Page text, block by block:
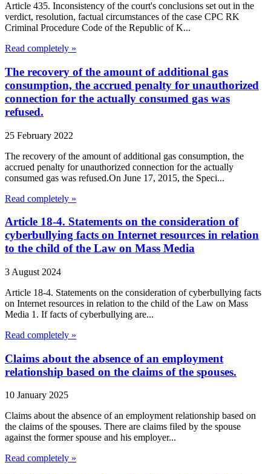
Article 435. Inconsistency of the court's conclusions set out in the
verdict, resolution, factual circumstances of the case CPC RK
Criminal Procedure Code of the Republic of K...
Read completely »
The recovery of the amount of additional gas
consumption, the accrued penalty for unauthorized
connection for the actually consumed gas was
refused.
25 February 2022
The recovery of the amount of additional gas consumption, the
accrued penalty for unauthorized connection for the actually
consumed gas was refused.On June 17, 2015, the Speci...
Read completely »
Article 18-4. Statements on the consideration of
cyberbullying facts on Internet resources in relation
to the child of the Law on Mass Media
3 August 2024
Article 18-4. Statements on the consideration of cyberbullying facts
on Internet resources in relation to the child of the Law on Mass
Media 1. If facts of cyberbullying are...
Read completely »
Claims about the absence of an employment
relationship based on the claims of the spouses.
10 January 2025
Claims about the absence of an employment relationship based on
the claims of the spouses. There are claims filed by the spouse
against the former spouse and his employer...
Read completely »